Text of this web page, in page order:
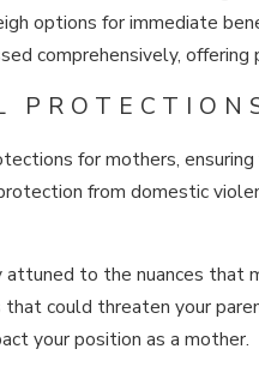
options for immediate
comprehensively,
for mothers,
from domestic
to the nuances that
could threaten your
your position as a mother.